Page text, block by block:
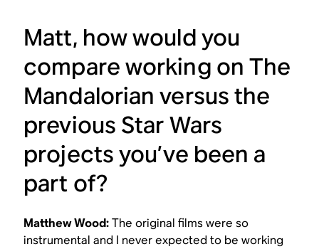
Matt, how would you
compare working onThe
Mandalorian versus the
previous Star Wars
projects you’ve been a
part of?
Matthew Wood:The original films were so
instrumental and I never expected to be working